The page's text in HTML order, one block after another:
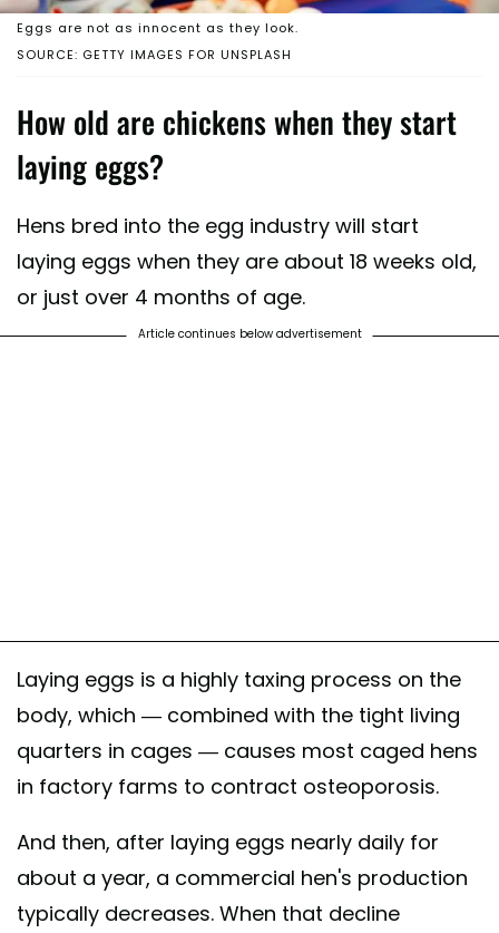
SOURCE: GETTY IMAGES FOR UNSPLASH
Eggs are not as innocent as they look.
How old are chickens when they start
laying eggs?
Hens bred into the egg industry will start
laying eggs when they are about 18 weeks old,
or just over 4 months of age.
Article continues below advertisement
Laying eggs is a highly taxing process on the
body, which — combined with the tight living
quarters in cages — causes most caged hens
in factory farms to contract osteoporosis.
And then, after laying eggs nearly daily for
about a year, a commercial hen's production
typically decreases. When that decline